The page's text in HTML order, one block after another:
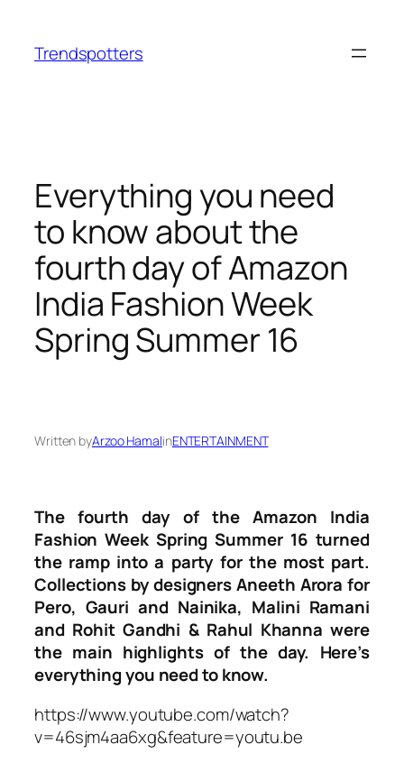
content
Trendspotters
Everything you need
to know about the
fourth day of Amazon
India Fashion Week
Spring Summer 16
Written byArzoo HamalinENTERTAINMENT
The fourth day of the Amazon India
Fashion Week Spring Summer 16 turned
the ramp into a party for the most part.
Collections by designers Aneeth Arora for
Pero, Gauri and Nainika, Malini Ramani
and Rohit Gandhi & Rahul Khanna were
the main highlights of the day. Here’s
everything you need to know.
https://www.youtube.com/watch?
v=46sjm4aa6xg&feature=youtu.be